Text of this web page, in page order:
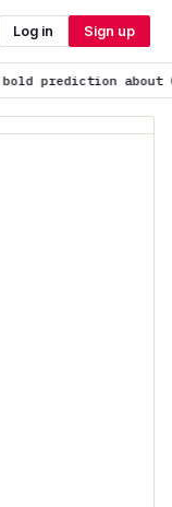
Log in Sign up
Cristiano Jr: